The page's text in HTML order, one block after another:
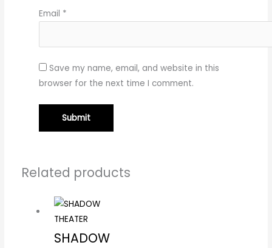
Email *
Save my name, email, and website in this
browser for the next time I comment.
Related products
SHADOW